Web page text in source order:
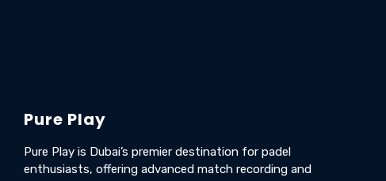
Pure Play
Pure Play is Dubai’s premier destination for padel
enthusiasts, offering advanced match recording and